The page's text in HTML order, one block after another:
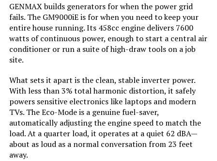
Engine Type: 4 Stroke
Ignition System Type: Magneto
Engine Displacement: 121 Cubic Centimeters
Total Power Outlets:
Current Rating: 15 Amps
GENMAX builds generators for when the power grid
fails. The GM9000iE is for when you need to keep your
entire house running. Its 458cc engine delivers 7600
watts of continuous power, enough to start a central air
conditioner or run a suite of high-draw tools on a job
site.
What sets it apart is the clean, stable inverter power.
With less than 3% total harmonic distortion, it safely
powers sensitive electronics like laptops and modern
TVs. The Eco-Mode is a genuine fuel-saver,
automatically adjusting the engine speed to match the
load. At a quarter load, it operates at a quiet 62 dBA—
about as loud as a normal conversation from 23 feet
away.